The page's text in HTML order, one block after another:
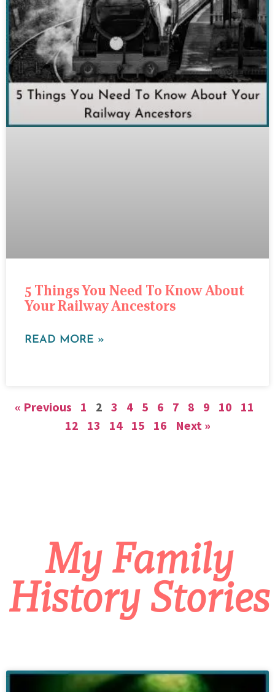
5 Things You Need To Know About
Your Railway Ancestors
READ MORE »
« Previous 1 2 3 4 5 6 7 8 9 10
11
12
13 14 15 16 Next »
My Family
History Stories